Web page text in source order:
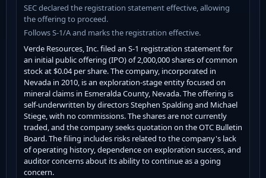
SEC declared the registration statement effective, allowing
the offering to proceed.
Follows S-1/A and marks the registration effective.
Verde Resources, Inc. filed an S-1 registration statement for
an initial public offering (IPO) of 2,000,000 shares of common
stock at $0.04 per share. The company, incorporated in
Nevada in 2010, is an exploration-stage entity focused on
mineral claims in Esmeralda County, Nevada. The offering is
self-underwritten by directors Stephen Spalding and Michael
Stiege, with no commissions. The shares are not currently
traded, and the company seeks quotation on the OTC Bulletin
Board. The filing includes risks related to the company's lack
of operating history, dependence on exploration success, and
auditor concerns about its ability to continue as a going
concern.